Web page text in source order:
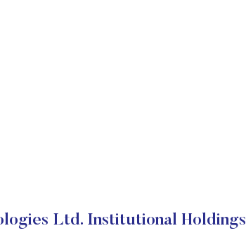
Ltd. Institutional Holdings